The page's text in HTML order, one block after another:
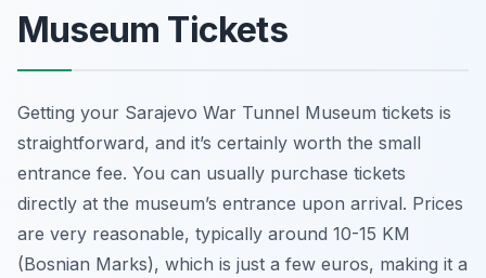
Museum Tickets
Getting your Sarajevo War Tunnel Museum tickets is
straightforward, and it’s certainly worth the small
entrance fee. You can usually purchase tickets
directly at the museum’s entrance upon arrival. Prices
are very reasonable, typically around 10-15 KM
(Bosnian Marks), which is just a few euros, making it a